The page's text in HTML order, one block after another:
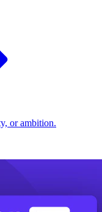
or ambition.